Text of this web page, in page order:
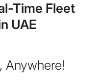
Time Fleet
UAE
Anywhere!